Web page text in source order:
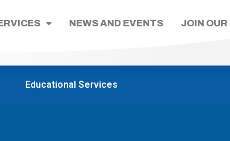
NEWS AND EVENTS JOIN OUR
Educational Services